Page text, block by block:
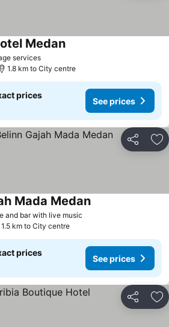
servicesSee prices
MedanSee prices
1.8 km to City centre
prices
See prices
Share
and bar with live music
Mada MedanSee prices
1.5 km to City centre
prices
See prices
Share